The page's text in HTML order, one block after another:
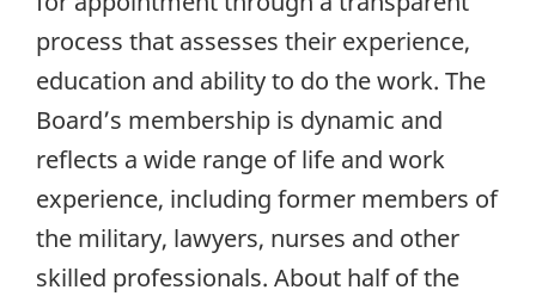
process that assesses their experience,
education and ability to do the work. The
Board’s membership is dynamic and
reflects a wide range of life and work
experience, including former members of
the military, lawyers, nurses and other
skilled professionals. About half of the